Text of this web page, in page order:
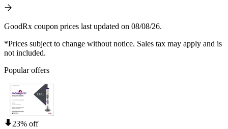
GoodRx coupon prices last updated on 08/08/26.
*Prices subject to change without notice. Sales tax may apply and is
not included.
Popular offers
23% off